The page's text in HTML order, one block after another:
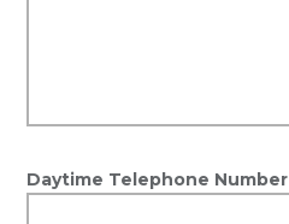
Daytime Telephone Number